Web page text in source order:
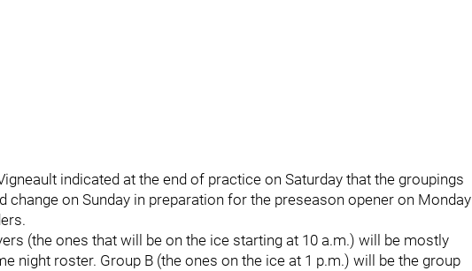
indicated at the end of practice on Saturday that the groupings
change on Sunday in preparation for the preseason opener on Monday
(the ones that will be on the ice starting at 10 a.m.) will be mostly
night roster. Group B (the ones on the ice at 1 p.m.) will be the group